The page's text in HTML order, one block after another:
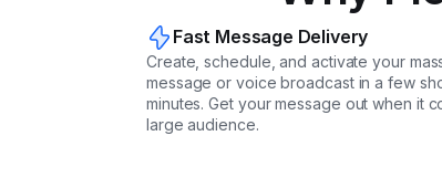
Fast Message Delivery
Create, schedule, and activate your
message or voice broadcast in a few
minutes. Get your message out when it
large audience.